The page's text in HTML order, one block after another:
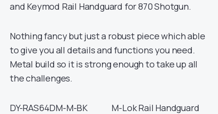
and Keymod Rail Handguard for 870 Shotgun.
Nothing fancy but just a robust piece which able
to give you all details and functions you need.
Metal build so it is strong enough to take up all
the challenges.
DY-RAS64DM-M-BK M-Lok Rail Handguard